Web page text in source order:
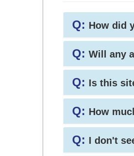
Q: How did
Q: Will any
Q: Is this
Q: How
Q: I don't